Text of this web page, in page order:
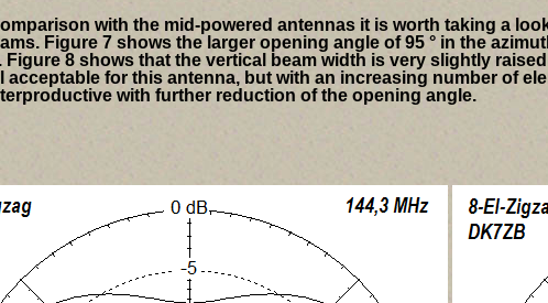
with the mid-powered antennas it is worth taking a
Figure 7 shows the larger opening angle of 95 ° in the
Figure 8 shows that the vertical beam width is very slightly
acceptable for this antenna, but with an increasing number of
with further reduction of the opening angle.